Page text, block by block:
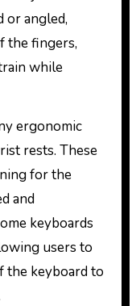
or angled,
the fingers,
while
ergonomic
rests. These
for the
and
keyboards
users to
the keyboard to